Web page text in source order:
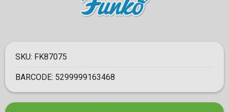
SKU: FK87075
BARCODE: 5299999163468